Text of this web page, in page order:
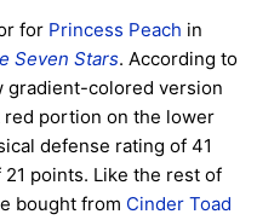
for Princess Peach in
Seven Stars. According to
colored version
portion on the lower
defense rating of 41
points. Like the rest of
bought from Cinder Toad